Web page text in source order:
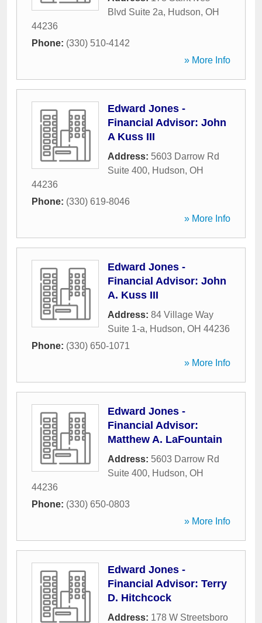
Blvd Suite 2a, Hudson, OH
44236
Phone: (330) 510-4142
» More Info
Edward Jones -
Financial Advisor: John
A Kuss III
Address: 5603 Darrow Rd
Suite 400, Hudson, OH
44236
Phone: (330) 619-8046
» More Info
Edward Jones -
Financial Advisor: John
A. Kuss III
Address: 84 Village Way
Suite 1-a, Hudson, OH 44236
Phone: (330) 650-1071
» More Info
Edward Jones -
Financial Advisor:
Matthew A. LaFountain
Address: 5603 Darrow Rd
Suite 400, Hudson, OH
44236
Phone: (330) 650-0803
» More Info
Edward Jones -
Financial Advisor: Terry
D. Hitchcock
Address: 178 W Streetsboro